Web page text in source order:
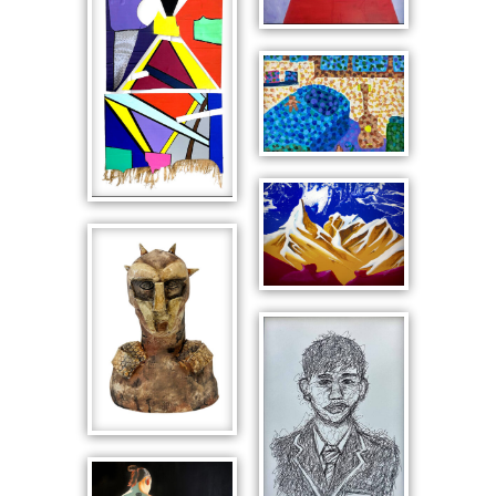
Snoopy as
the Red Baron
Material
Abstraction
Interior with
Guitar
Snowy
Mountain
Scape